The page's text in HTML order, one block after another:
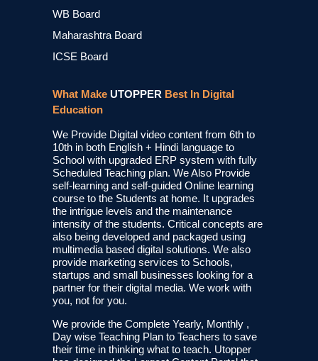
WB Board
Maharashtra Board
ICSE Board
What Make UTOPPER Best In Digital
Education
We Provide Digital video content from 6th to
10th in both English + Hindi language to
School with upgraded ERP system with fully
Scheduled Teaching plan. We Also Provide
self-learning and self-guided Online learning
course to the Students at home. It upgrades
the intrigue levels and the maintenance
intensity of the students. Critical concepts are
also being developed and packaged using
multimedia based digital solutions. We also
provide marketing services to Schools,
startups and small businesses looking for a
partner for their digital media. We work with
you, not for you.
We provide the Complete Yearly, Monthly ,
Day wise Teaching Plan to Teachers to save
their time in thinking what to teach. Utopper